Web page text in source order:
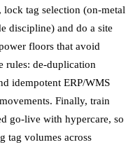
lock tag selection (on-metal
discipline) and do a site
floors that avoid
rules: de-duplication
idempotent ERP/WMS
Finally, train
go-live with hypercare, so
tag volumes across